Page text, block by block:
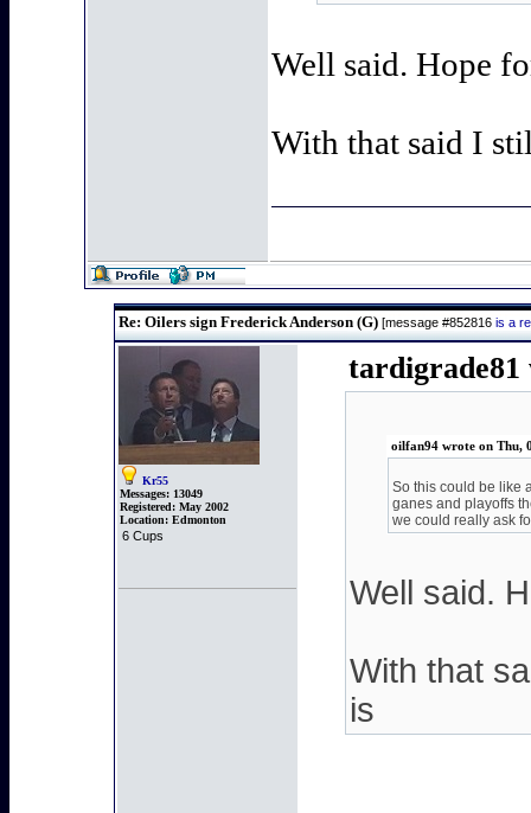
Well said. Hope
With that said I
Re: Oilers sign Frederick Anderson (G) [message #852816 is a
Kr55
Messages: 13049
Registered: May 2002
Location: Edmonton
6 Cups
tardigrade81
oilfan94 wrote on Thu,
So this could be like
ganes and playoffs
we could really ask
Well said.
With that
is